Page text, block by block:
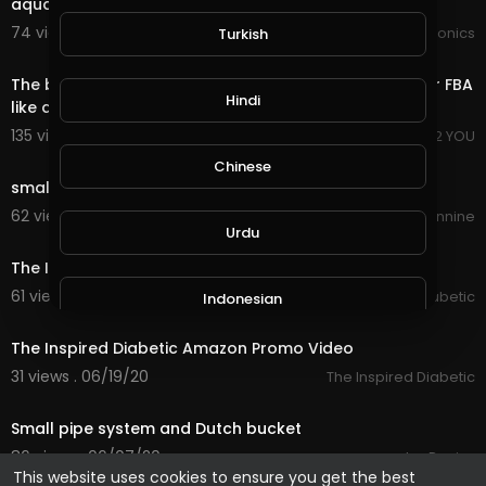
This website uses cookies to ensure you get the best
aquaponics
74 views . 11/21/20
JoePonics
The better way to do amazon product researches for FBA
like a Pro!
135 views . 09/22/20
I PROPOSE 2 YOU
small children playing the flute
62 views . 08/20/20
Anarchy Nineteennine
The Inspired Diabetic Amazon Promo Video 2
61 views . 06/19/20
The Inspired Diabetic
The Inspired Diabetic Amazon Promo Video
31 views . 06/19/20
The Inspired Diabetic
Small pipe system and Dutch bucket
86 views . 06/07/20
JoePonics
Turkish
Hindi
Chinese
Urdu
Indonesian
Hebrew